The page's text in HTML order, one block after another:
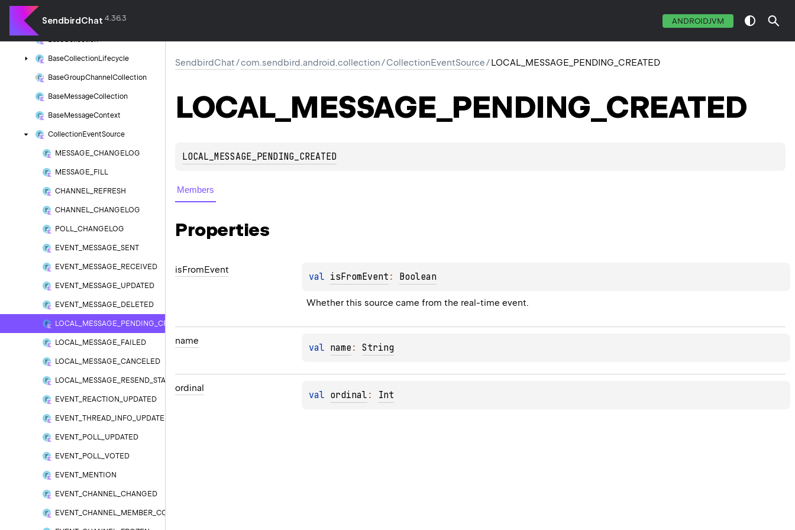
SendbirdChat 4.36.3 ANDROIDJVM
Base ChannelContext
BaseCollection
BaseCollectionLifecycle
BaseGroupChannel Collection
BaseMessageCollection
BaseMessageContext
CollectionEventSource
MESSAGE_CHANGELOG
MESSAGE_FILL
CHANNEL_REFRESH
CHANNEL_CHANGELOG
POLL_CHANGELOG
EVENT_MESSAGE_SENT
EVENT_MESSAGE_RECEIVED
EVENT_MESSAGE_UPDATED
EVENT_MESSAGE_DELETED
LOCAL_MESSAGE_PENDING_CREATED
LOCAL_MESSAGE_FAILED
LOCAL_MESSAGE_CANCELED
LOCAL_MESSAGE_RESEND_STARTED
EVENT_REACTION_UPDATED
EVENT_THREAD_INFO_UPDATED
EVENT_POLL_UPDATED
EVENT_POLL_VOTED
EVENT_MENTION
EVENT_CHANNEL_CHANGED
EVENT_CHANNEL_MEMBER_COUNT_CHANGED
SendbirdChat/com.sendbird.android.collection/CollectionEventSource/LOCAL_MESSAGE_PENDING_CREATED
LOCAL_MESSAGE_PENDING_CREATED
LOCAL_MESSAGE_PENDING_CREATED
Members
Properties
isFromEvent
val isFromEvent : Boolean
Whether this source came from the real-time event.
name
val name : String
ordinal
val ordinal : Int